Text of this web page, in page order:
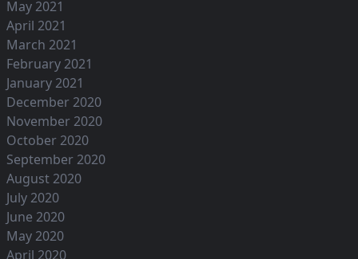
May 2021
April 2021
March 2021
February 2021
January 2021
December 2020
November 2020
October 2020
September 2020
August 2020
July 2020
June 2020
May 2020
April 2020